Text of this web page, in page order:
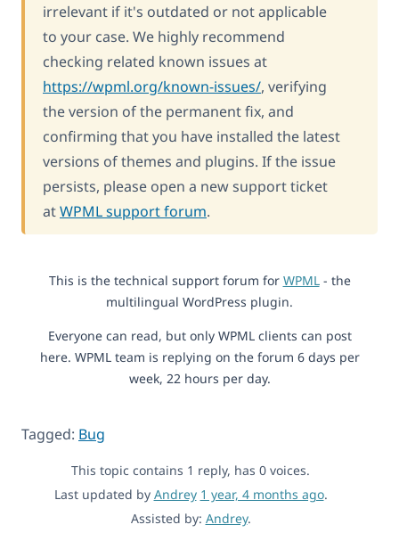
irrelevant if it's outdated or not applicable
to your case. We highly recommend
checking related known issues at
https://wpml.org/known-issues/, verifying
the version of the permanent fix, and
confirming that you have installed the latest
versions of themes and plugins. If the issue
persists, please open a new support ticket
atWPML support forum.
This is the technical support forum for WPML- the
multilingual WordPress plugin.
Everyone can read, but only WPML clients can post
here. WPML team is replying on the forum 6 days per
week, 22 hours per day.
Tagged: Bug
This topic contains 1 reply, has 0 voices.
Last updated by Andrey 1 year, 4 months ago.
Assisted by: Andrey.